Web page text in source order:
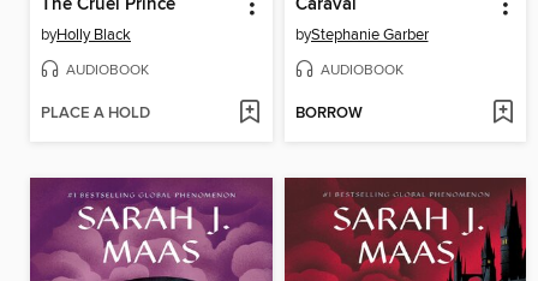
The Cruel Prince
byHolly Black
AUDIOBOOK
PLACE A HOLD
Caraval
byStephanie Garber
AUDIOBOOK
BORROW